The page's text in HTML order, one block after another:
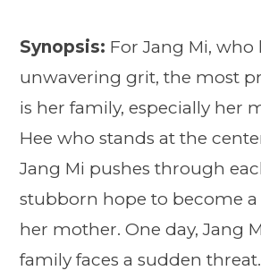
Synopsis: For Jang Mi, who
unwavering grit, the most
is her family, especially her
Hee who stands at the
Jang Mi pushes through
stubborn hope to become a
her mother. One day, Jang
family faces a sudden